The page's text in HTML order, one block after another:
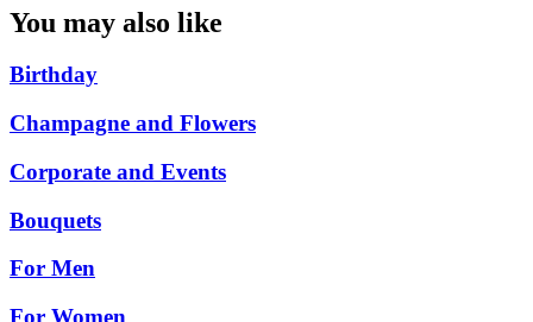
You may also like
Birthday
Champagne and Flowers
Corporate and Events
Bouquets
For Men
For Women